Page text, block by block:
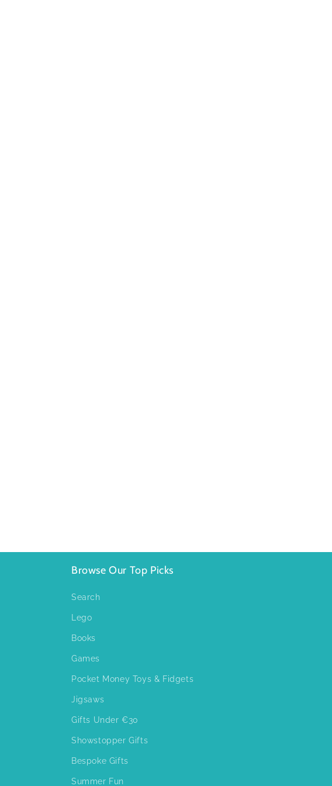
Browse Our Top Picks
Search
Lego
Books
Games
Pocket Money Toys & Fidgets
Jigsaws
Gifts Under €30
Showstopper Gifts
Bespoke Gifts
Summer Fun